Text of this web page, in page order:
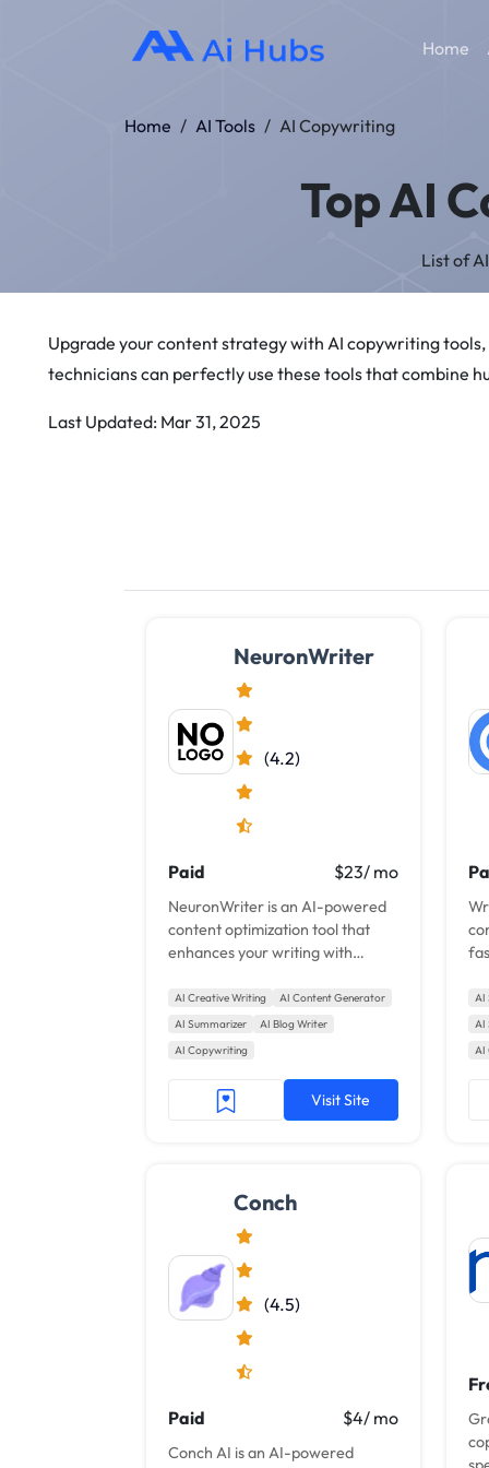
Home
Home / AI Tools / AI Copywriting
Top AI
List of
Upgrade your content strategy with AI copywriting
technicians can perfectly use these tools that combine
Last Updated: Mar 31, 2025
NeuronWriter
(4.2)
Paid $23/ mo
NeuronWriter is an AI-powered
content optimization tool that
enhances your writing with
search engine performance.
AI Creative Writing
AI Content Generator
AI Summarizer
AI Blog Writer
AI Copywriting
Visit Site
AI
AI
AI
Conch
(4.5)
Paid $4/ mo
Conch AI is an AI-powered